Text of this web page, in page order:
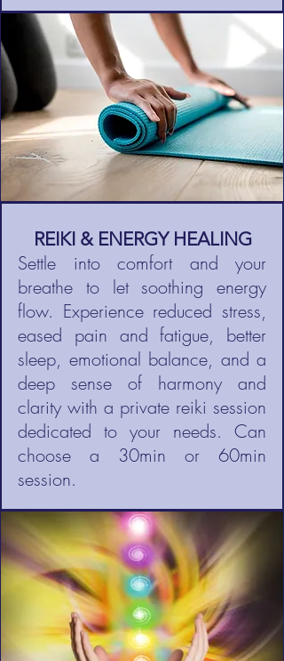
REIKI & ENERGY HEALING
Settle into comfort and your
breathe to let soothing energy
flow. Experience reduced stress,
eased pain and fatigue, better
sleep, emotional balance, and a
deep sense of harmony and
clarity with a private reiki session
dedicated to your needs. Can
choose a 30min or 60min
session.